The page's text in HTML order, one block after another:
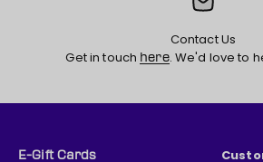
Contact Us
Get in touch here. We'd love to
E-Gift Cards